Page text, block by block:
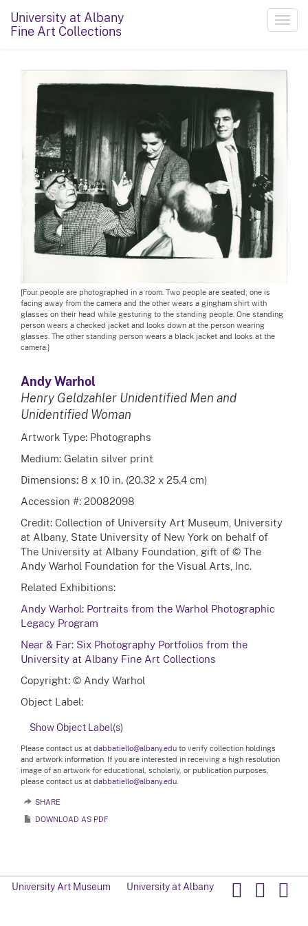
University at Albany
Fine Art Collections
[Four people are photographed in a room. Two people are seated; one is
facing away from the camera and the other wears a gingham shirt with
glasses on their head while gesturing to the standing people. One standing
person wears a checked jacket and looks down at the person wearing
glasses. The other standing person wears a black jacket and looks at the
camera.]
Andy Warhol
Henry Geldzahler Unidentified Men and
Unidentified Woman
Artwork Type: Photographs
Medium: Gelatin silver print
Dimensions: 8 x 10 in. (20.32 x 25.4 cm)
Accession #: 20082098
Credit: Collection of University Art Museum, University
at Albany, State University of New York on behalf of
The University at Albany Foundation, gift of © The
Andy Warhol Foundation for the Visual Arts, Inc.
Related Exhibitions:
Andy Warhol: Portraits from the Warhol Photographic
Legacy Program
Near & Far: Six Photography Portfolios from the
University at Albany Fine Art Collections
Copyright: © Andy Warhol
Object Label:
Show Object Label(s)
Please contact us at dabbatiello@albany.edu to verify collection holdings
and artwork information. If you are interested in receiving a high resolution
image of an artwork for educational, scholarly, or publication purposes,
please contact us at dabbatiello@albany.edu.
SHARE
DOWNLOAD AS PDF
University Art Museum University at Albany